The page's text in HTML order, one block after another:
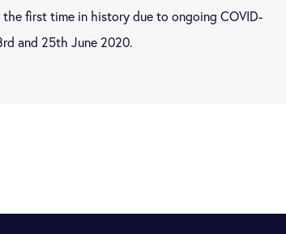
first time in history due to ongoing COVID-
and 25th June 2020.